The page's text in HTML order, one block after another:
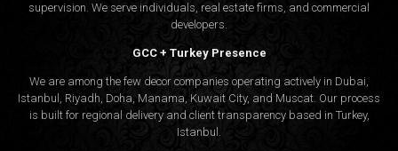
supervision. We serve individuals, real estate firms, and commercial
developers.
GCC + Turkey Presence
We are among the few decor companies operating actively in Dubai,
Istanbul, Riyadh, Doha, Manama, Kuwait City, and Muscat. Our process
is built for regional delivery and client transparency based in Turkey,
Istanbul.